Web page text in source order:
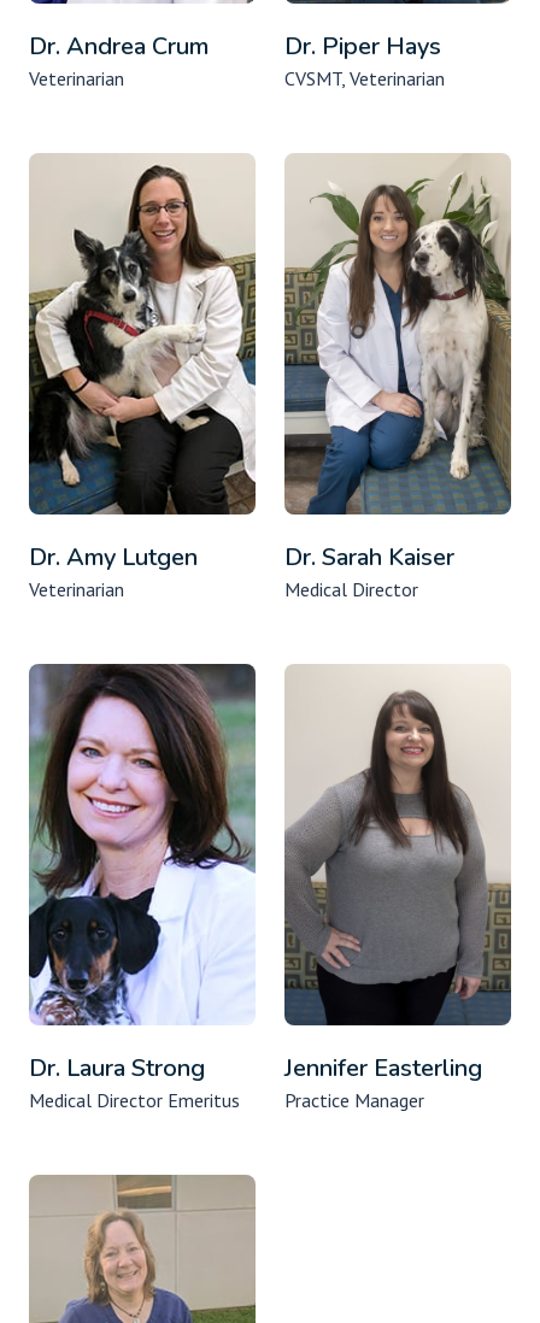
Dr. Andrea Crum
Veterinarian
Dr. Piper Hays
CVSMT, Veterinarian
Dr. Amy Lutgen
Veterinarian
Dr. Sarah Kaiser
Medical Director
Dr. Laura Strong
Medical Director Emeritus
Jennifer Easterling
Practice Manager